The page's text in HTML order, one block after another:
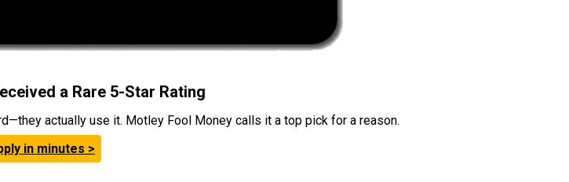
a Rare 5-Star Rating
actually use it. Motley Fool Money calls it a top pick for a reason.
in minutes >